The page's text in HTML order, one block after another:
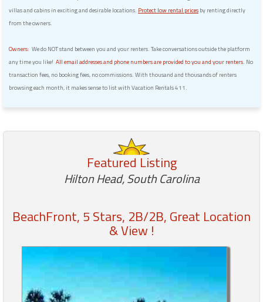
villas and cabins in exciting and desirable locations. Protect low rental prices by renting directly
from the owners.
Owners: We do NOT stand between you and your renters. Take conversations outside the platform
any time you like! All email addresses and phone numbers are provided to you and your renters. No
transaction fees, no booking fees, no commissions. With thousand and thousands of renters
browsing each month, it makes sense to list with Vacation Rentals 411.
Featured Listing
Hilton Head, South Carolina
BeachFront, 5 Stars, 2B/2B, Great Location
& View !